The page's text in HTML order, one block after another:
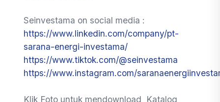
Seinvestama on social media :
https://www.linkedin.com/company/pt-
sarana-energi-investama/
https://www.tiktok.com/@seinvestama
https://www.instagram.com/
Klik Foto untuk mendownload Katalog